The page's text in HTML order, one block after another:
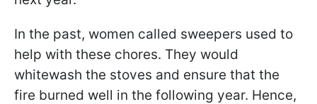
In the past, women called sweepers used to
help with these chores. They would
whitewash the stoves and ensure that the
fire burned well in the following year. Hence,